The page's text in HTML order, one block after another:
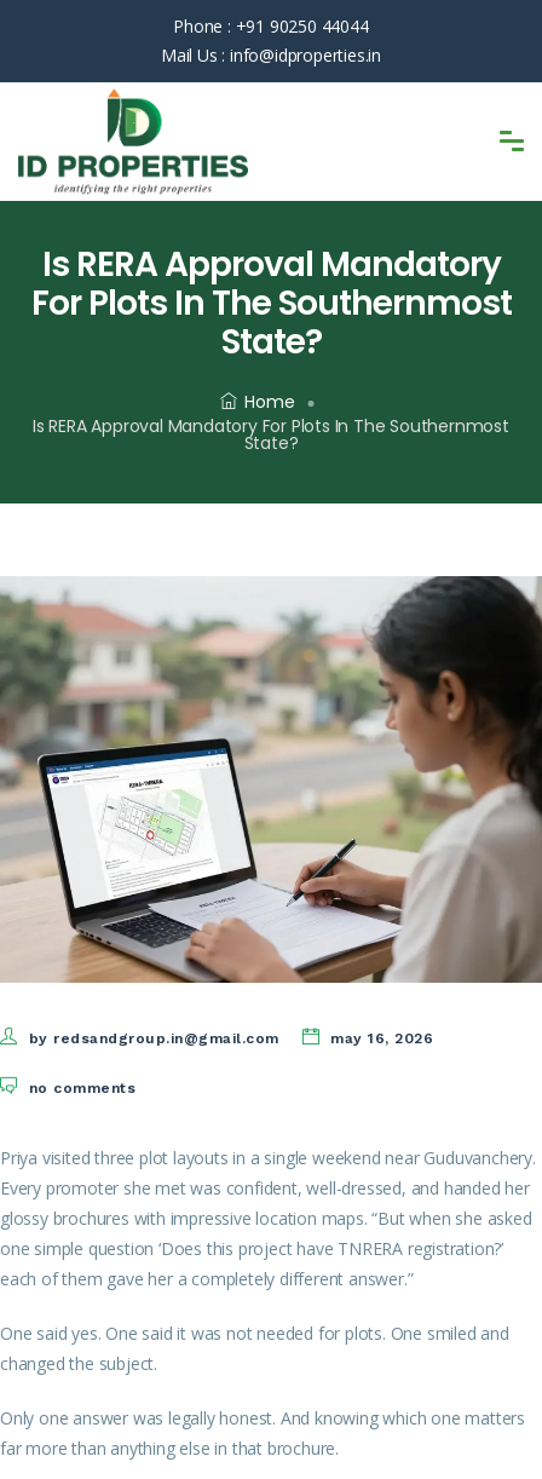
Phone : +91 90250 44044
Mail Us : info@idproperties.in
Is RERA Approval Mandatory
For Plots In The Southernmost
State?
Home
Is RERA Approval Mandatory For Plots In The Southernmost
State?
by redsandgroup.in@gmail.com may 16, 2026
no comments
Priya visited three plot layouts in a single weekend near Guduvanchery.
Every promoter she met was confident, well-dressed, and handed her
glossy brochures with impressive location maps. “But when she asked
one simple question ‘Does this project have TNRERA registration?’
each of them gave her a completely different answer.”
One said yes. One said it was not needed for plots. One smiled and
changed the subject.
Only one answer was legally honest. And knowing which one matters
far more than anything else in that brochure.